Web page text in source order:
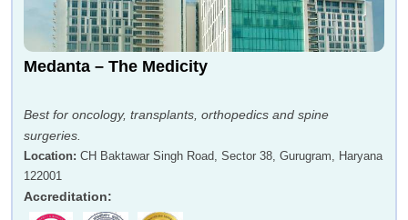
Medanta – The Medicity
Best for oncology, transplants, orthopedics and spine
surgeries.
Location: CH Baktawar Singh Road, Sector 38, Gurugram, Haryana
122001
Accreditation: